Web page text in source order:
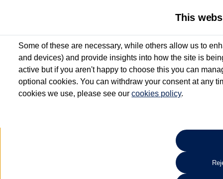
2 Services for £99^
Up to 12 months' Roadside Assistance**
When you finance a used vehicle from participating Van
This
Some of these are necessary, while others allow us to
and devices) and provide insights into how the site is
active but if you aren't happy to choose this you can
optional cookies. You can withdraw your consent at any
cookies we use, please see ourcookies policy.